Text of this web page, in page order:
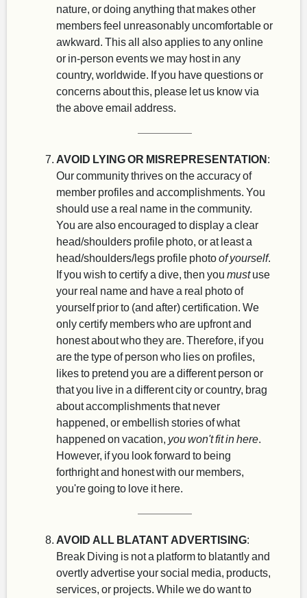
nature, or doing anything that makes other
members feel unreasonably uncomfortable or
awkward. This all also applies to any online
or in-person events we may host in any
country, worldwide. If you have questions or
concerns about this, please let us know via
the above email address.
AVOID LYING OR MISREPRESENTATION:
Our community thrives on the accuracy of
member profiles and accomplishments. You
should use a real name in the community.
You are also encouraged to display a clear
head/shoulders profile photo, or at least a
head/shoulders/legs profile photoof yourself.
If you wish to certify a dive, then you mustuse
your real name and have a real photo of
yourself prior to (and after) certification. We
only certify members who are upfront and
honest about who they are. Therefore, if you
are the type of person who lies on profiles,
likes to pretend you are a different person or
that you live in a different city or country, brag
about accomplishments that never
happened, or embellish stories of what
happened on vacation, you won't fit in here.
However, if you look forward to being
forthright and honest with our members,
you're going to love it here.
AVOID ALL BLATANT ADVERTISING:
Break Diving is not a platform to blatantly and
overtly advertise your social media, products,
services, or projects. While we do want to